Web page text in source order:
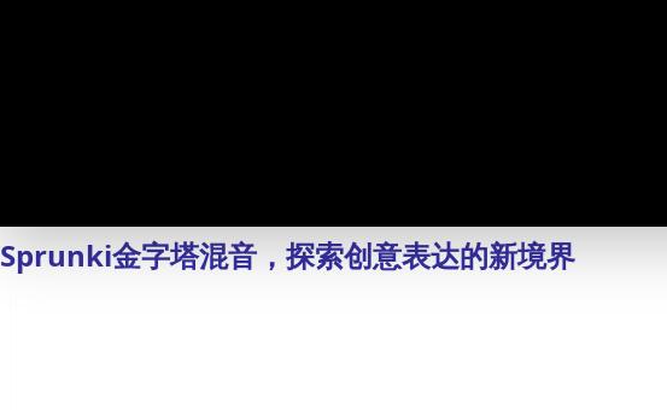
Sprunki金字塔混音，探索创意表达的新境界